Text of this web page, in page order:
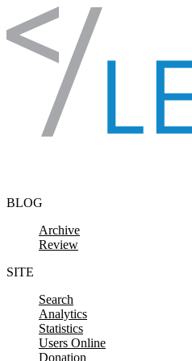
Skip to content
BLOG
Archive
Review
SITE
Search
Analytics
Statistics
Users Online
Donation